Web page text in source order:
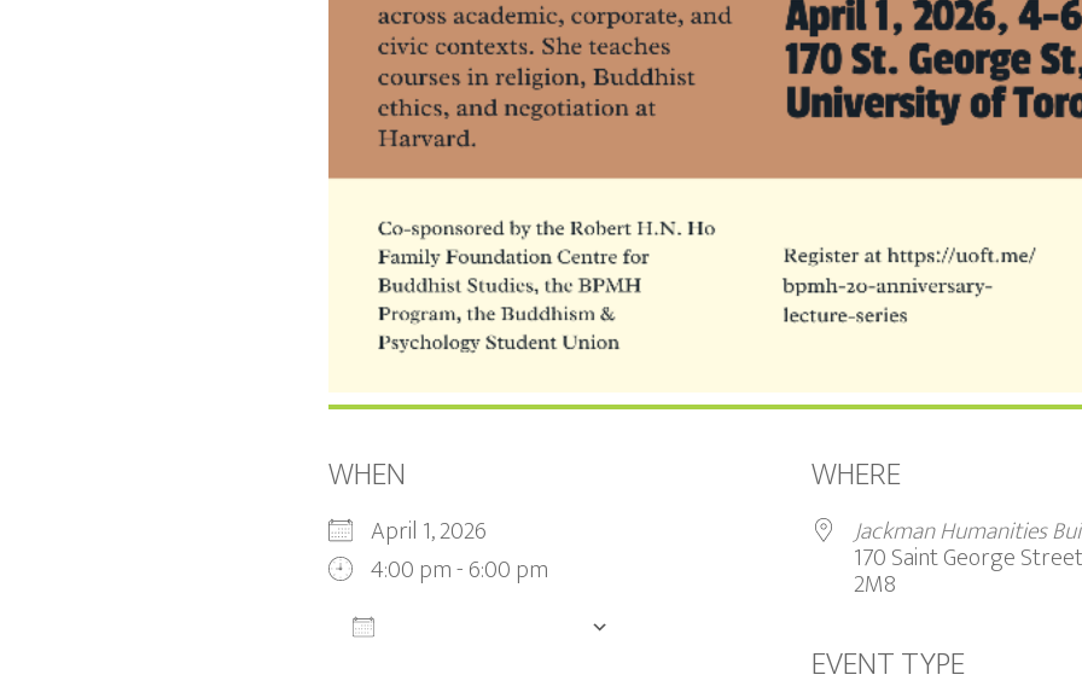
WHEN
April 1, 2026
4:00 pm - 6:00 pm
Google Calendar
WHERE
Jackman Humanities
170 Saint George
2M8
EVENT TYPE